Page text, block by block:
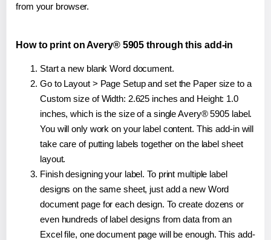
from your browser.
How to print on Avery® 5905 through this add-in
Start a new blank Word document.
Go to Layout > Page Setup and set the Paper size to a
Custom size of Width: 2.625 inches and Height: 1.0
inches, which is the size of a single Avery® 5905 label.
You will only work on your label content. This add-in will
take care of putting labels together on the label sheet
layout.
Finish designing your label. To print multiple label
designs on the same sheet, just add a new Word
document page for each design. To create dozens or
even hundreds of label designs from data from an
Excel file, one document page will be enough. This add-